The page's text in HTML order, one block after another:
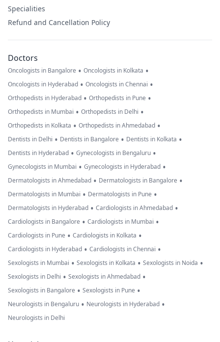
Specialities
Refund and Cancellation Policy
Doctors
Oncologists in Bangalore • Oncologists in Kolkata •
Oncologists in Hyderabad • Oncologists in Chennai •
Orthopedists in Hyderabad • Orthopedists in Pune •
Orthopedists in Mumbai • Orthopedists in Delhi •
Orthopedists in Kolkata • Orthopedists in Ahmedabad •
Dentists in Delhi • Dentists in Bangalore • Dentists in Kolkata •
Dentists in Hyderabad • Gynecologists in Bengaluru •
Gynecologists in Mumbai • Gynecologists in Hyderabad •
Dermatologists in Ahmedabad • Dermatologists in Bangalore •
Dermatologists in Mumbai • Dermatologists in Pune •
Dermatologists in Hyderabad • Cardiologists in Ahmedabad •
Cardiologists in Bangalore • Cardiologists in Mumbai •
Cardiologists in Pune • Cardiologists in Kolkata •
Cardiologists in Hyderabad • Cardiologists in Chennai •
Sexologists in Mumbai • Sexologists in Kolkata • Sexologists in Noida •
Sexologists in Delhi • Sexologists in Ahmedabad •
Sexologists in Bangalore • Sexologists in Pune •
Neurologists in Bengaluru • Neurologists in Hyderabad •
Neurologists in Delhi